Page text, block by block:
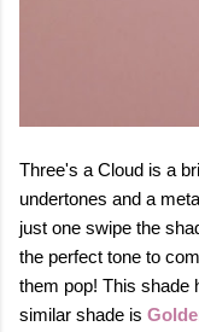
Three's a Cloud is a
undertones and a
just one swipe the
the perfect tone to
them pop! This shade
similar shade is